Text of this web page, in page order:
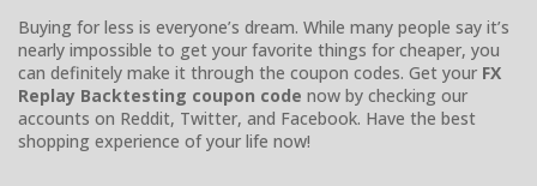
Buying for less is everyone’s dream. While many people say it’s
nearly impossible to get your favorite things for cheaper, you
can definitely make it through the coupon codes. Get your FX
Replay Backtesting coupon code now by checking our
accounts on Reddit, Twitter, and Facebook. Have the best
shopping experience of your life now!